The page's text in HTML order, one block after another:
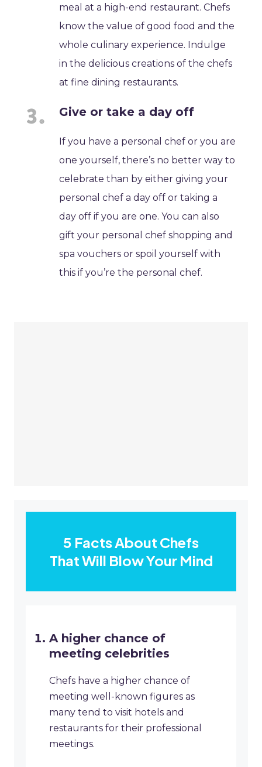
meal at a high-end restaurant. Chefs
know the value of good food and the
whole culinary experience. Indulge
in the delicious creations of the chefs
at fine dining restaurants.
Give or take a day off
If you have a personal chef or you are
one yourself, there’s no better way to
celebrate than by either giving your
personal chef a day off or taking a
day off if you are one. You can also
gift your personal chef shopping and
spa vouchers or spoil yourself with
this if you’re the personal chef.
5 Facts About Chefs
That Will Blow Your Mind
A higher chance of
meeting celebrities
Chefs have a higher chance of
meeting well-known figures as
many tend to visit hotels and
restaurants for their professional
meetings.